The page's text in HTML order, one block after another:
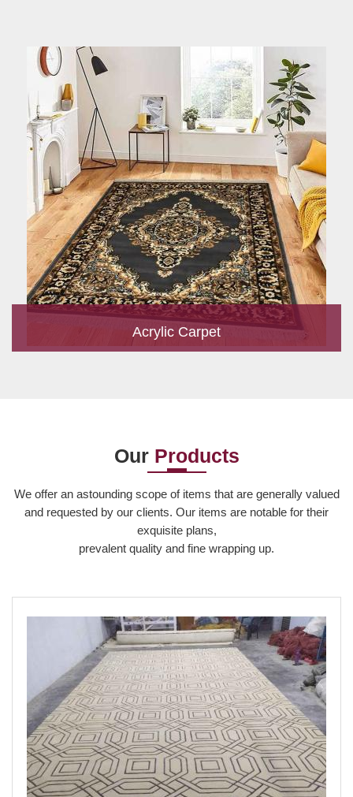
Acrylic Carpet
Read More
Our Products
We offer an astounding scope of items that are generally valued
and requested by our clients. Our items are notable for their
exquisite plans,
prevalent quality and fine wrapping up.